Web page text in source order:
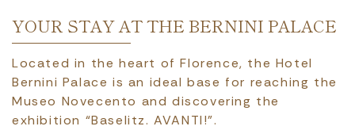
YOUR STAY AT THE BERNINI PALACE
Located in the heart of Florence, the Hotel
Bernini Palace is an ideal base for reaching the
Museo Novecento and discovering the
exhibition “Baselitz. AVANTI!”.